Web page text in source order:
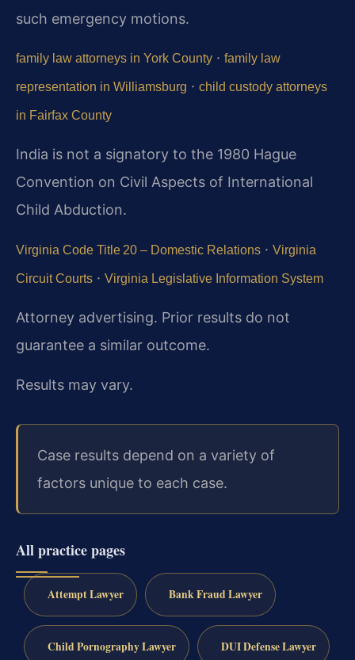
such emergency motions.
family law attorneys in York County · family law
representation in Williamsburg · child custody attorneys
in Fairfax County
India is not a signatory to the 1980 Hague
Convention on Civil Aspects of International
Child Abduction.
Virginia Code Title 20 – Domestic Relations · Virginia
Circuit Courts · Virginia Legislative Information System
Attorney advertising. Prior results do not
guarantee a similar outcome.
Results may vary.
Case results depend on a variety of
factors unique to each case.
All practice pages
Attempt Lawyer Bank Fraud Lawyer
Child Pornography Lawyer DUI Defense Lawyer